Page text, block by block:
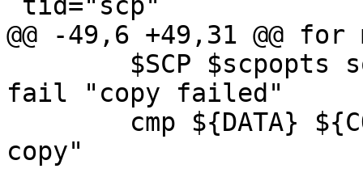
@@ -49,6 +49,31 @@
fail "copy failed"
copy"